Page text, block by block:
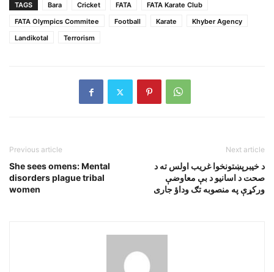
TAGS Bara Cricket FATA
FATA Karate Club
FATA Olympics Commitee
Football Karate
Khyber Agency
Landikotal
Terrorism
Previous article
She sees omens: Mental
disorders plague tribal
women
Next article
د خيبرپښتونخوا غريب اولس ته د
صحت د اسانيو د بې معاوضې
ورکړې په منصوبه تګ وداؤ جارى